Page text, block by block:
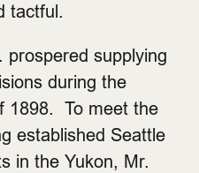
tactful.
prospered supplying
during the
1898. To meet the
established Seattle
in the Yukon, Mr.